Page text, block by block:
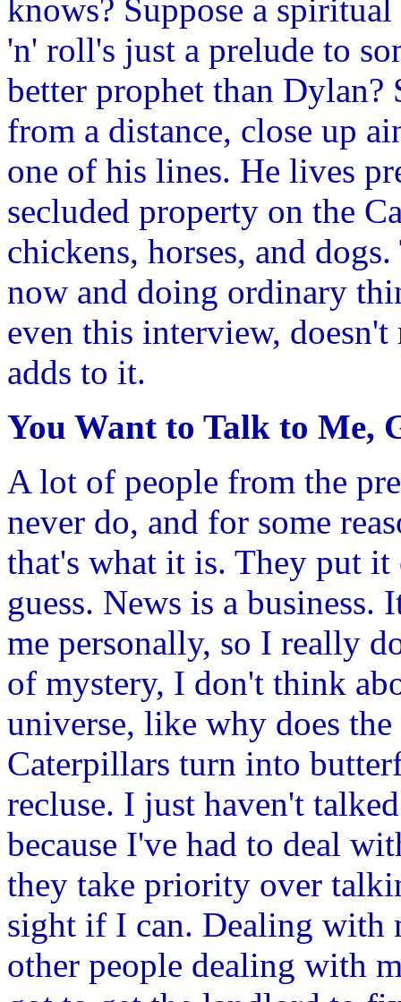
knows? Suppose a
'n' roll's just a prelude to
better prophet than Dylan?
from a distance, close up
one of his lines. He lives
secluded property on the
chickens, horses, and
now and doing ordinary
even this interview,
adds to it.
You Want to Talk to Me,
A lot of people from the
never do, and for some
that's what it is. They put it
guess. News is a
me personally, so I really
of mystery, I don't think
universe, like why does
Caterpillars turn into
recluse. I just haven't
because I've had to deal
they take priority over
sight if I can. Dealing with
other people dealing with